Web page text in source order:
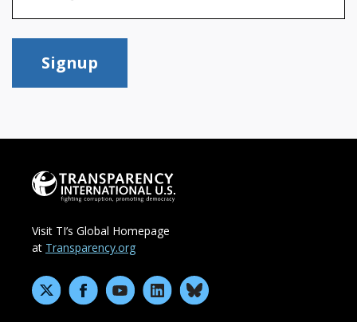
Signup
Visit TI’s Global Homepage
at Transparency.org